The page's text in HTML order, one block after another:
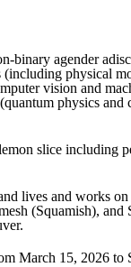
binary agender
physical
vision and
physics and
slice including
lives and works
(Squamish),
March 15, 2026 to